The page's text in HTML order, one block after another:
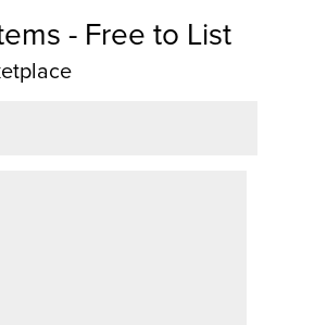
- Free to List